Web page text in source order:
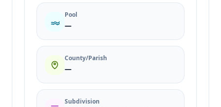
Pool
—
County/Parish
—
Subdivision